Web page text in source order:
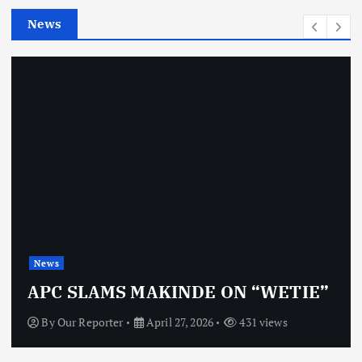
e
News
News
APC SLAMS MAKINDE ON “WETIE”
ByOur Reporter April 27, 2026 431 views